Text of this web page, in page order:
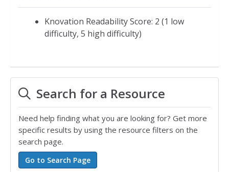
Knovation Readability Score: 2 (1 low
difficulty, 5 high difficulty)
Search for a Resource
Need help finding what you are looking for? Get more
specific results by using the resource filters on the
search page.